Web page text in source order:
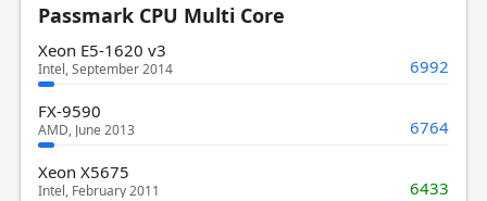
Passmark CPU Multi Core
Xeon E5-1620 v3
Intel, September 2014 6992
FX-9590
AMD, June 2013 6764
Xeon X5675
Intel, February 2011 6433